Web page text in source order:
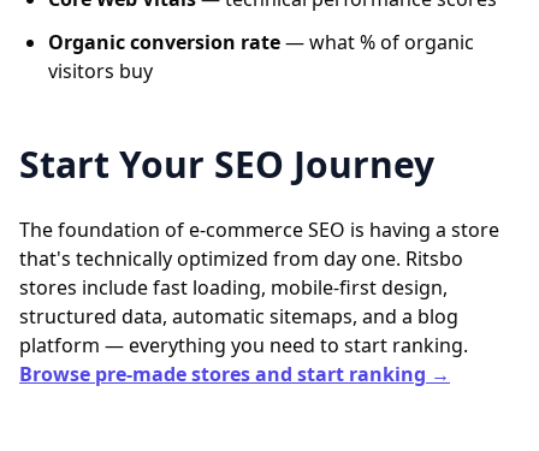
Organic conversion rate— what % of organic
visitors buy
Start Your SEO Journey
The foundation of e-commerce SEO is having a store
that's technically optimized from day one. Ritsbo
stores include fast loading, mobile-first design,
structured data, automatic sitemaps, and a blog
platform — everything you need to start ranking.
Browse pre-made stores and start ranking →